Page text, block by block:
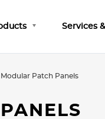
Services
Modular Patch Panels